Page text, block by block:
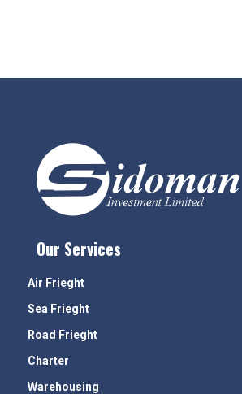
Our Services
Air Frieght
Sea Frieght
Road Frieght
Charter
Warehousing